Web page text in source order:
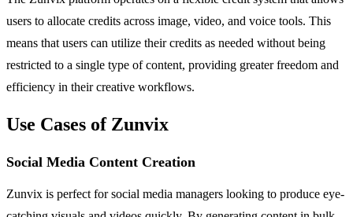
users to allocate credits across image, video, and voice tools. This
means that users can utilize their credits as needed without being
restricted to a single type of content, providing greater freedom and
efficiency in their creative workflows.
Use Cases of Zunvix
Social Media Content Creation
Zunvix is perfect for social media managers looking to produce eye-